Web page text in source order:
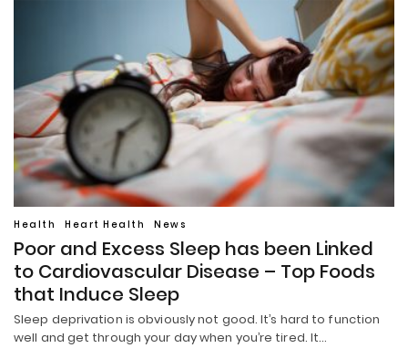
Health Heart Health News
Poor and Excess Sleep has been Linked
to Cardiovascular Disease – Top Foods
that Induce Sleep
Sleep deprivation is obviously not good. It’s hard to function
well and get through your day when you’re tired. It…